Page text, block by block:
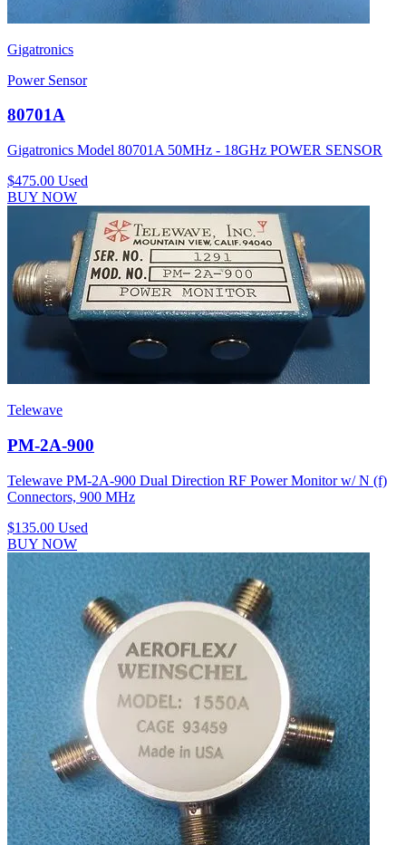
Gigatronics
Power Sensor
80701A
Gigatronics Model 80701A 50MHz - 18GHz POWER SENSOR
$475.00 Used
BUY NOW
Telewave
PM-2A-900
Telewave PM-2A-900 Dual Direction RF Power Monitor w/ N (f)
Connectors, 900 MHz
$135.00 Used
BUY NOW